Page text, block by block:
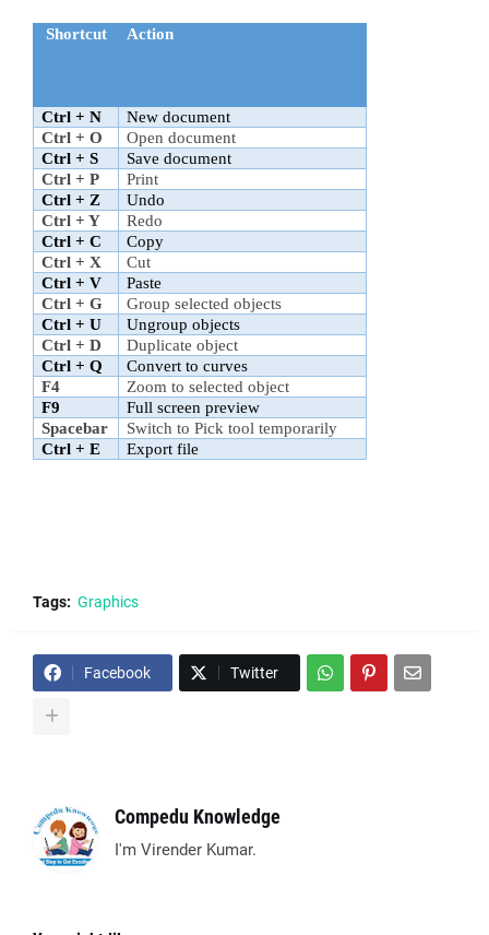
Shortcut Action
Ctrl + N
New document
Ctrl + O
Open document
Ctrl + S
Save document
Ctrl + P
Print
Ctrl + Z
Undo
Ctrl + Y
Redo
Ctrl + C
Copy
Ctrl + X
Cut
Ctrl + V
Paste
Ctrl + G
Group selected objects
Ctrl + U
Ungroup objects
Ctrl + D
Duplicate object
Ctrl + Q
Convert to curves
F4
Zoom to selected object
F9
Full screen preview
Spacebar
Switch to Pick tool temporarily
Ctrl + E
Export file
Tags: Graphics
Facebook Twitter
Compedu Knowledge
I'm Virender Kumar.